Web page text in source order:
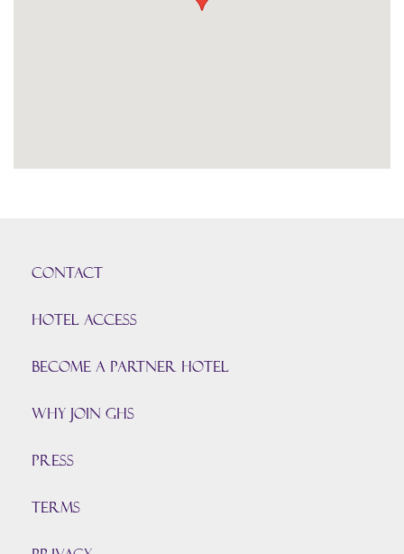
CONTACT
HOTEL ACCESS
BECOME A PARTNER HOTEL
Why join GHS
Press
TERMS